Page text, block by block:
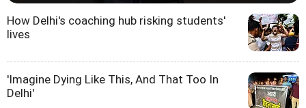
How Delhi's coaching hub risking students'
lives
'Imagine Dying Like This, And That Too In
Delhi'